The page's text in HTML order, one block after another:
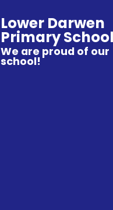
Lower Darwen
Primary School
We are proud of our
school!